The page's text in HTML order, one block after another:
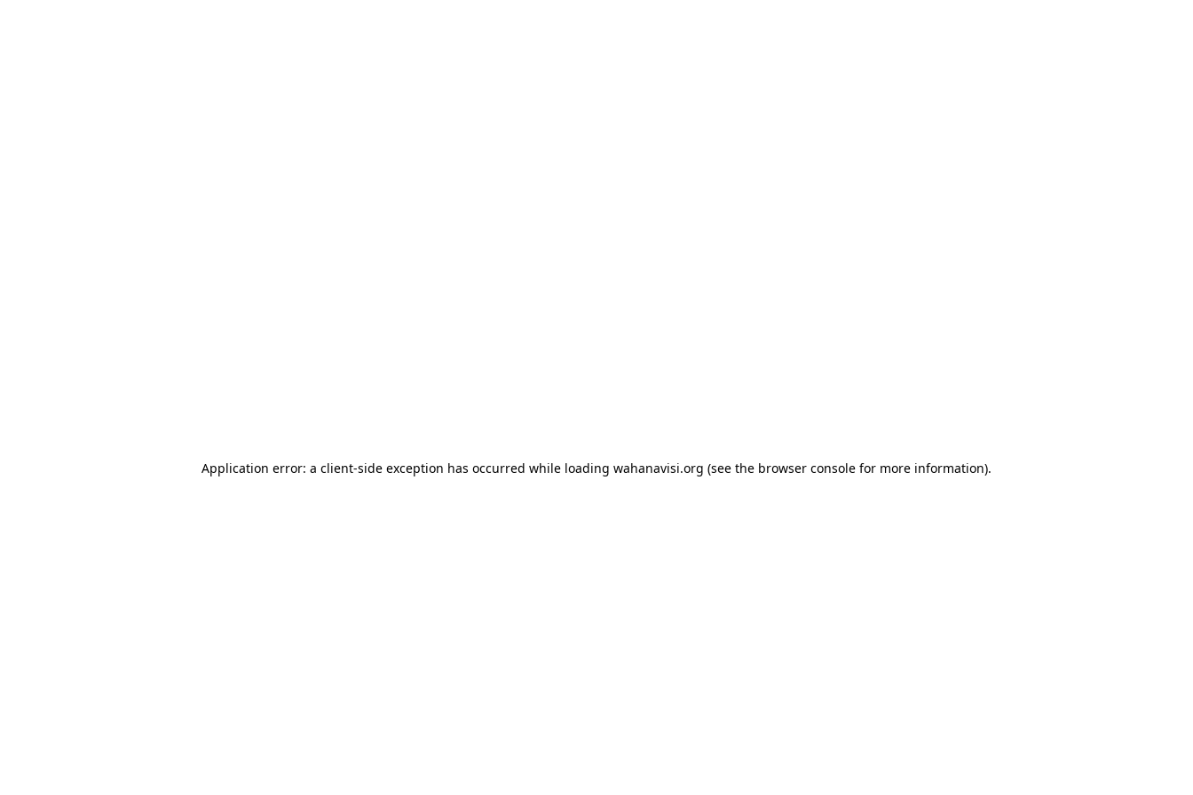
Application error: a client-side exception has occurred while loading wahanavisi.org (see the browser console for more information).